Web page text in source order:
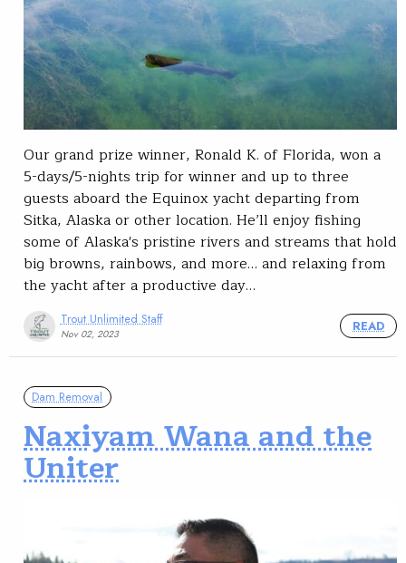
Our grand prize winner, Ronald K. of Florida, won a
5-days/5-nights trip for winner and up to three
guests aboard the Equinox yacht departing from
Sitka, Alaska or other location. He’ll enjoy fishing
some of Alaska's pristine rivers and streams that hold
big browns, rainbows, and more… and relaxing from
the yacht after a productive day…
Trout Unlimited Staff
Nov 02, 2023
READ
Dam Removal
Naxiyam Wana and the
Uniter